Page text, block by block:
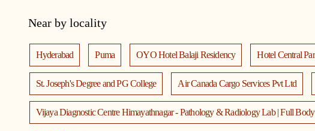
Near by locality
Hyderabad Puma OYO Hotel Balaji Residency Hotel Central
St. Joseph's Degree and PG College Air Canada Cargo Services Pvt Ltd
Vijaya Diagnostic Centre Himayathnagar - Pathology & Radiology Lab | Full